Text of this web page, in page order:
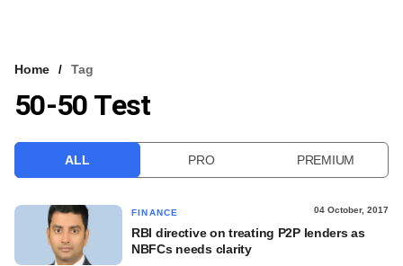
VCC INTELLIGENCE
Home Tag
50-50 Test
ALL PRO PREMIUM
FINANCE 04 October, 2017
RBI directive on treating P2P lenders as
NBFCs needs clarity